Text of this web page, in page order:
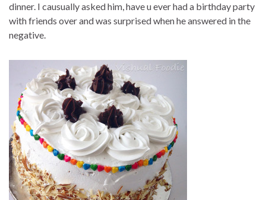
dinner. I causually asked him, have u ever had a birthday party
with friends over and was surprised when he answered in the
negative.